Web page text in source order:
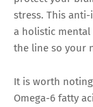
stress. This
a holistic
the line so your
It is worth
Omega-6 fatty